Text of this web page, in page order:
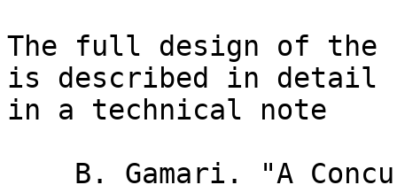
The full design of the
is described in detail
in a technical note